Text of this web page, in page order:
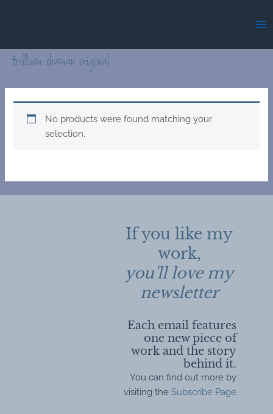
trillium shaman original
No products were found matching your
selection.
If you like my
work,
you'll love my
newsletter
Each email features
one new piece of
work and the story
behind it.
You can find out more by
visiting the Subscribe Page